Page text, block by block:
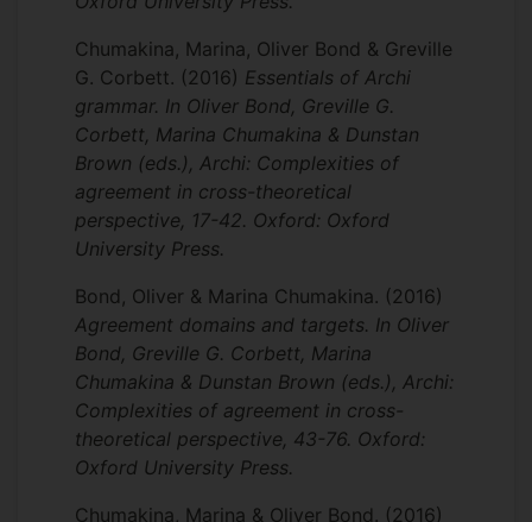
Chumakina, Marina, Oliver Bond & Greville
G. Corbett. (2016) Essentials of Archi
grammar. In Oliver Bond, Greville G.
Corbett, Marina Chumakina & Dunstan
Brown (eds.), Archi: Complexities of
agreement in cross-theoretical
perspective, 17-42. Oxford: Oxford
University Press.
Bond, Oliver & Marina Chumakina. (2016)
Agreement domains and targets. In Oliver
Bond, Greville G. Corbett, Marina
Chumakina & Dunstan Brown (eds.), Archi:
Complexities of agreement in cross-
theoretical perspective, 43-76. Oxford:
Oxford University Press.
Chumakina, Marina & Oliver Bond. (2016)